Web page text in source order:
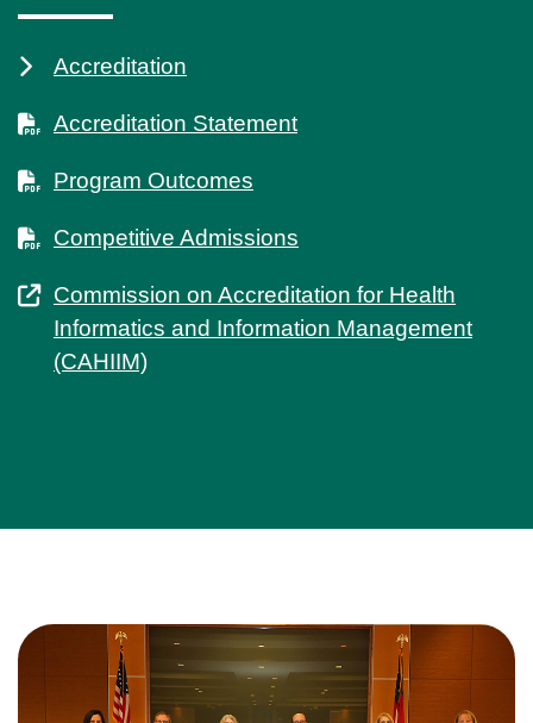
Accreditation
Accreditation Statement
Program Outcomes
Competitive Admissions
Commission on Accreditation for Health
Informatics and Information Management
(CAHIIM)